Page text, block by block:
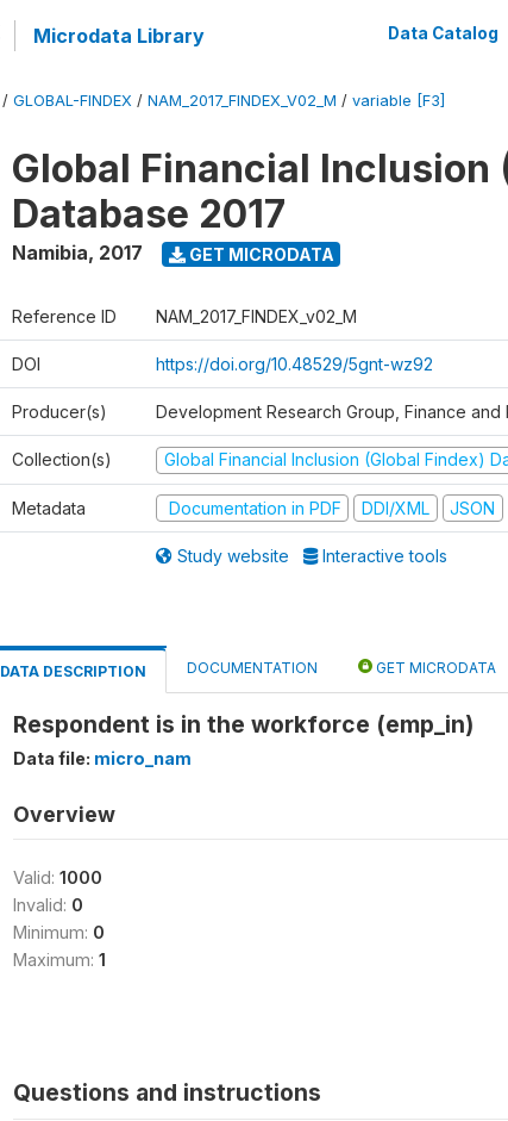
Microdata Library Data Catalog
/ GLOBAL-FINDEX / NAM_2017_FINDEX_V02_M / variable [F3]
Global Financial Inclusion
Database 2017
Namibia, 2017 GET MICRODATA
Reference ID NAM_2017_FINDEX_v02_M
DOI https://doi.org/10.48529/5gnt-wz92
Producer(s) Development Research Group, Finance
Collection(s) Global Financial Inclusion (Global Findex)
Metadata Documentation in PDF DDI/XML JSON
Study website Interactive tools
DATA DESCRIPTION DOCUMENTATION GET MICRODATA
Respondent is in the workforce (emp_in)
Data file: micro_nam
Overview
Valid: 1000
Invalid: 0
Minimum: 0
Maximum: 1
Questions and instructions